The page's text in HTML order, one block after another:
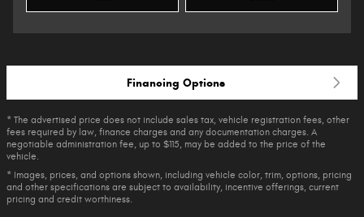
Financing Options
* The advertised price does not include sales tax, vehicle registration fees, other
fees required by law, finance charges and any documentation charges. A
negotiable administration fee, up to $115, may be added to the price of the
vehicle.
* Images, prices, and options shown, including vehicle color, trim, options, pricing
and other specifications are subject to availability, incentive offerings, current
pricing and credit worthiness.